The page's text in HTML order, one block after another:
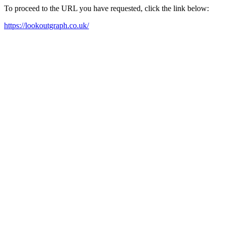
To proceed to the URL you have requested, click the link below:
https://lookoutgraph.co.uk/